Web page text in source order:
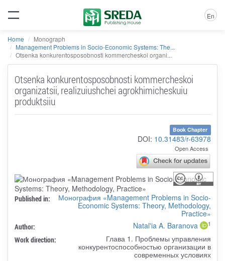
En
Home
Monograph
Management Problems in Socio-Economic Systems: The...
Otsenka konkurentosposobnosti kommercheskoi organi...
Otsenka konkurentosposobnosti kommercheskoi
organizatsii, realizuiushchei agrokhimicheskuiu
produktsiiu
Book Chapter
DOI: 10.31483/r-63978
Open Access
Published in:
Монография «Management Problems in Socio-
Economic Systems: Theory, Methodology,
Practice»
Author: Natal'ia A. Baranova 1
Work direction:
Глава 1. Проблемы управления
конкурентоспособностью организации в
современных условиях